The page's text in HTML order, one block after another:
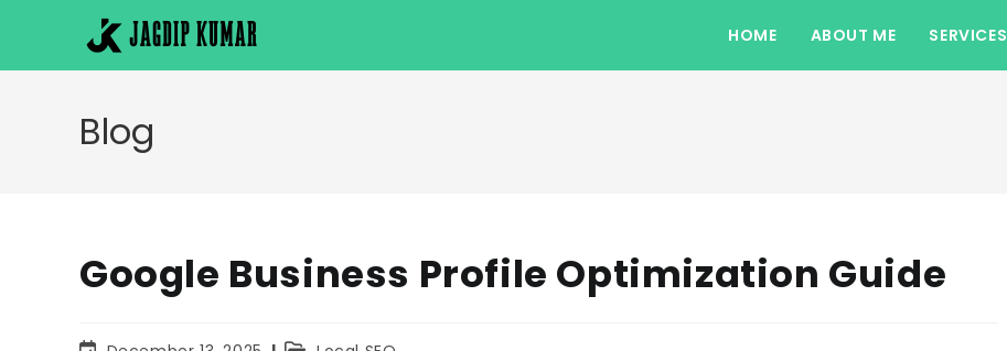
content
HOME ABOUT ME SERVICES
Blog
Google Business Profile Optimization Guide